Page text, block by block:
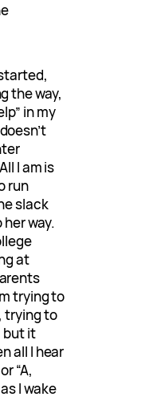
the way,
in my
I am is
run
slack
way.
at
trying to
trying to
but it
all I hear
“A,
I wake